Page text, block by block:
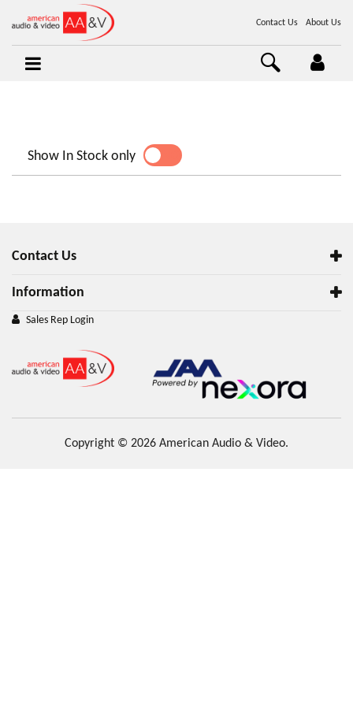
Contact Us About Us
Show In Stock onlyYES
Contact Us
Information
Sales Rep Login
Copyright © 2026 American Audio & Video.